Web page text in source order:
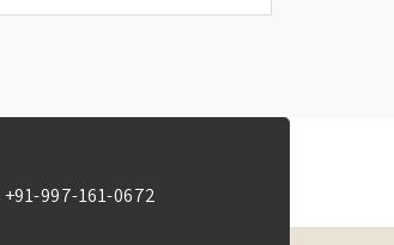
+91-997-161-0672